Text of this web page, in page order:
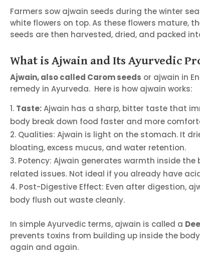
Farmers sow ajwain seeds during the winter
white flowers on top. As these flowers mature,
seeds are then harvested, dried, and packed
What is Ajwain and Its Ayurvedic
Ajwain, also called Carom seeds or ajwain in
remedy in Ayurveda. Here is how ajwain works:
Taste:Ajwain has a sharp, bitter taste that
body break down food faster and more
Qualities: Ajwain is light on the stomach. It
bloating, excess mucus, and water retention.
Potency: Ajwain generates warmth inside
related issues. Not ideal if you already have
Post-Digestive Effect: Even after digestion,
body flush out waste cleanly.
In simple Ayurvedic terms, ajwain is called a
prevents toxins from building up inside the
again and again.